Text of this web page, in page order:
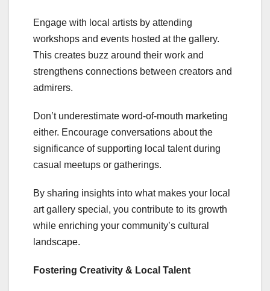
Engage with local artists by attending
workshops and events hosted at the gallery.
This creates buzz around their work and
strengthens connections between creators and
admirers.
Don’t underestimate word-of-mouth marketing
either. Encourage conversations about the
significance of supporting local talent during
casual meetups or gatherings.
By sharing insights into what makes your local
art gallery special, you contribute to its growth
while enriching your community’s cultural
landscape.
Fostering Creativity & Local Talent